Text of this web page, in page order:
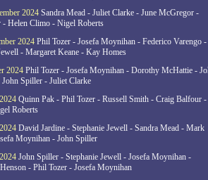
2024 Sandra Mead - Juliet Clarke - June McGregor -
Helen Climo - Nigel Roberts
2024 Phil Tozer - Josefa Moynihan - Federico Varengo -
- Margaret Keane - Kay Homes
2024 Phil Tozer - Josefa Moynihan - Dorothy McHattie -
Spiller - Juliet Clarke
Quinn Pak - Phil Tozer - Russell Smith - Craig Balfour -
Roberts
David Jardine - Stephanie Jewell - Sandra Mead - Mark
Moynihan - John Spiller
John Spiller - Stephanie Jewell - Josefa Moynihan -
- Phil Tozer - Josefa Moynihan